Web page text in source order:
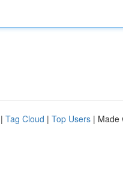
| Tag Cloud | Top Users | Made